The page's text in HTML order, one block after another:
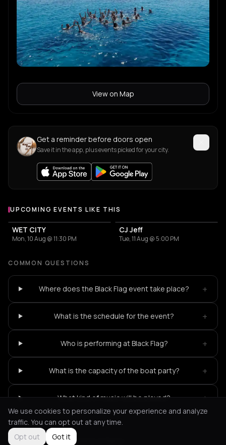
View on Map
Get a reminder before doors open
Save it in the app, plus events picked for your city.
UPCOMING EVENTS LIKE THIS
WET CITY
Mon, 10 Aug @ 11:30 PM
CJ Jeff
Tue, 11 Aug @ 5:00 PM
COMMON QUESTIONS
Where does the Black Flag event take place? +
What is the schedule for the event? +
Who is performing at Black Flag? +
What is the capacity of the boat party? +
What kind of music will be played? +
Not feeling it? All events in Paros
We use cookies to personalize your experience and analyze
traffic. You can opt out at any time.
Opt out
Got it